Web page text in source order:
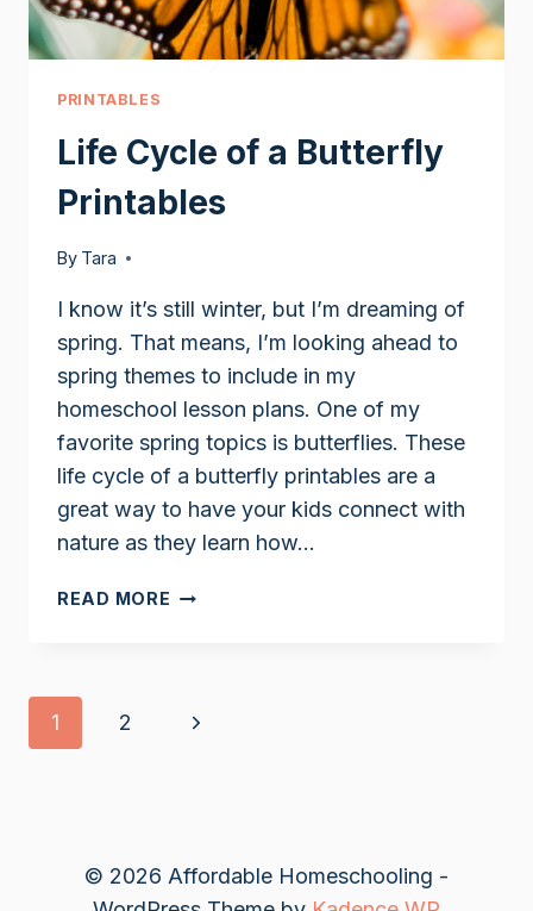
PRINTABLES
Life Cycle of a Butterfly
Printables
By Tara
I know it’s still winter, but I’m dreaming of
spring. That means, I’m looking ahead to
spring themes to include in my
homeschool lesson plans. One of my
favorite spring topics is butterflies. These
life cycle of a butterfly printables are a
great way to have your kids connect with
nature as they learn how…
READ MORE LIFE
PRINTABLES
Page
1 2
Next
© 2026 Affordable Homeschooling -